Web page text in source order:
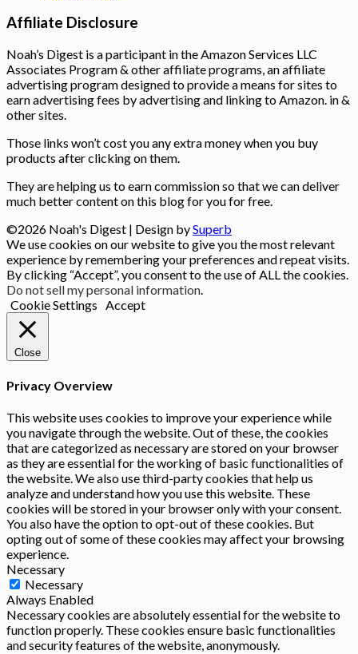
Affiliate Disclosure
Noah’s Digest is a participant in the Amazon Services LLC
Associates Program & other affiliate programs, an affiliate
advertising program designed to provide a means for sites to
earn advertising fees by advertising and linking to Amazon. in &
other sites.
Those links won’t cost you any extra money when you buy
products after clicking on them.
They are helping us to earn commission so that we can deliver
much better content on this blog for you for free.
©2026 Noah's Digest | Design bySuperb
We use cookies on our website to give you the most relevant
experience by remembering your preferences and repeat visits.
By clicking “Accept”, you consent to the use of ALL the cookies.
Do not sell my personal information.
Cookie Settings Accept
Close
Privacy Overview
This website uses cookies to improve your experience while
you navigate through the website. Out of these, the cookies
that are categorized as necessary are stored on your browser
as they are essential for the working of basic functionalities of
the website. We also use third-party cookies that help us
analyze and understand how you use this website. These
cookies will be stored in your browser only with your consent.
You also have the option to opt-out of these cookies. But
opting out of some of these cookies may affect your browsing
experience.
Necessary
Necessary
Always Enabled
Necessary cookies are absolutely essential for the website to
function properly. These cookies ensure basic functionalities
and security features of the website, anonymously.